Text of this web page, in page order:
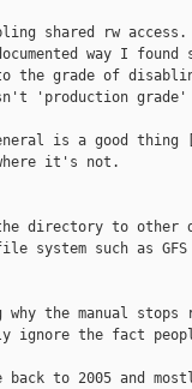
shared rw access.
way I found
the grade of
'production
is a good thing
it's not.
directory to other
system such as
why the manual
ignore the fact
to 2005 and